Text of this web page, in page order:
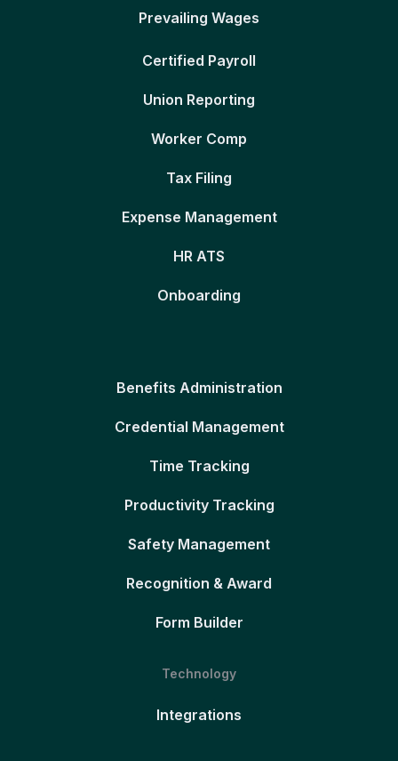
Prevailing Wages
Certified Payroll
Union Reporting
Worker Comp
Tax Filing
Expense Management
HR ATS
Onboarding
Benefits Administration
Credential Management
Time Tracking
Productivity Tracking
Safety Management
Recognition & Award
Form Builder
Technology
Integrations